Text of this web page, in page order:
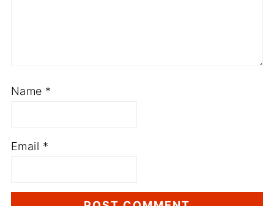
Name *
Email *